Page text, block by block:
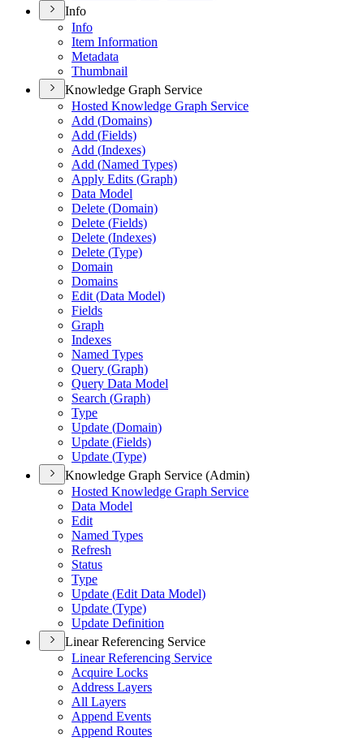
Info
Info
Item Information
Metadata
Thumbnail
Knowledge Graph Service
Hosted Knowledge Graph Service
Add (Domains)
Add (Fields)
Add (Indexes)
Add (Named Types)
Apply Edits (Graph)
Data Model
Delete (Domain)
Delete (Fields)
Delete (Indexes)
Delete (Type)
Domain
Domains
Edit (Data Model)
Fields
Graph
Indexes
Named Types
Query (Graph)
Query Data Model
Search (Graph)
Type
Update (Domain)
Update (Fields)
Update (Type)
Knowledge Graph Service (Admin)
Hosted Knowledge Graph Service
Data Model
Edit
Named Types
Refresh
Status
Type
Update (Edit Data Model)
Update (Type)
Update Definition
Linear Referencing Service
Linear Referencing Service
Acquire Locks
Address Layers
All Layers
Append Events
Append Routes